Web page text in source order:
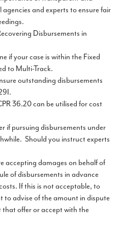
and experts to ensure fair
Disbursements in
if your case is within the Fixed
to Multi-Track.
outstanding disbursements
36.20 can be utilised for cost
if pursuing disbursements under
Should you instruct experts
accepting damages on behalf of
of disbursements in advance
If this is not acceptable, to
to advise of the amount in dispute
that offer or accept with the